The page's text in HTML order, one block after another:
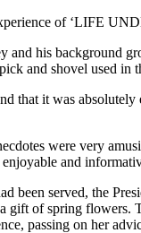
of ‘LIFE
his background
and shovel used
that it was
were very
and
been served, the
gift of spring
passing on her